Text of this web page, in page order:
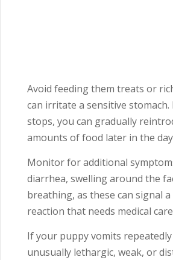
Avoid feeding them treats or
can irritate a sensitive
stops, you can gradually
amounts of food later in the
Monitor for additional
diarrhea, swelling around the
breathing, as these can signal a
reaction that needs medical
If your puppy vomits
unusually lethargic, weak, or